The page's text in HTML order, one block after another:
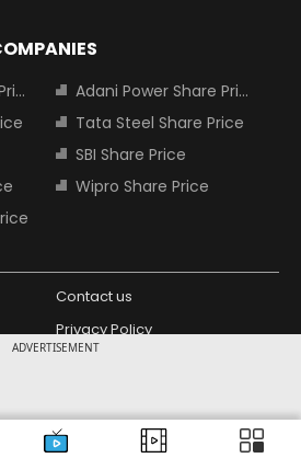
ADVERTISEMENT
Adani Power Share Price
Tata Steel Share Price
SBI Share Price
Wipro Share Price
Contact us
Privacy Policy
India
Design Partner: